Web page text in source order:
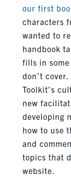
our first
characters
wanted to
handbook
fills in
don’t
Toolkit’s
new
developing
how to use
and
topics that
website.